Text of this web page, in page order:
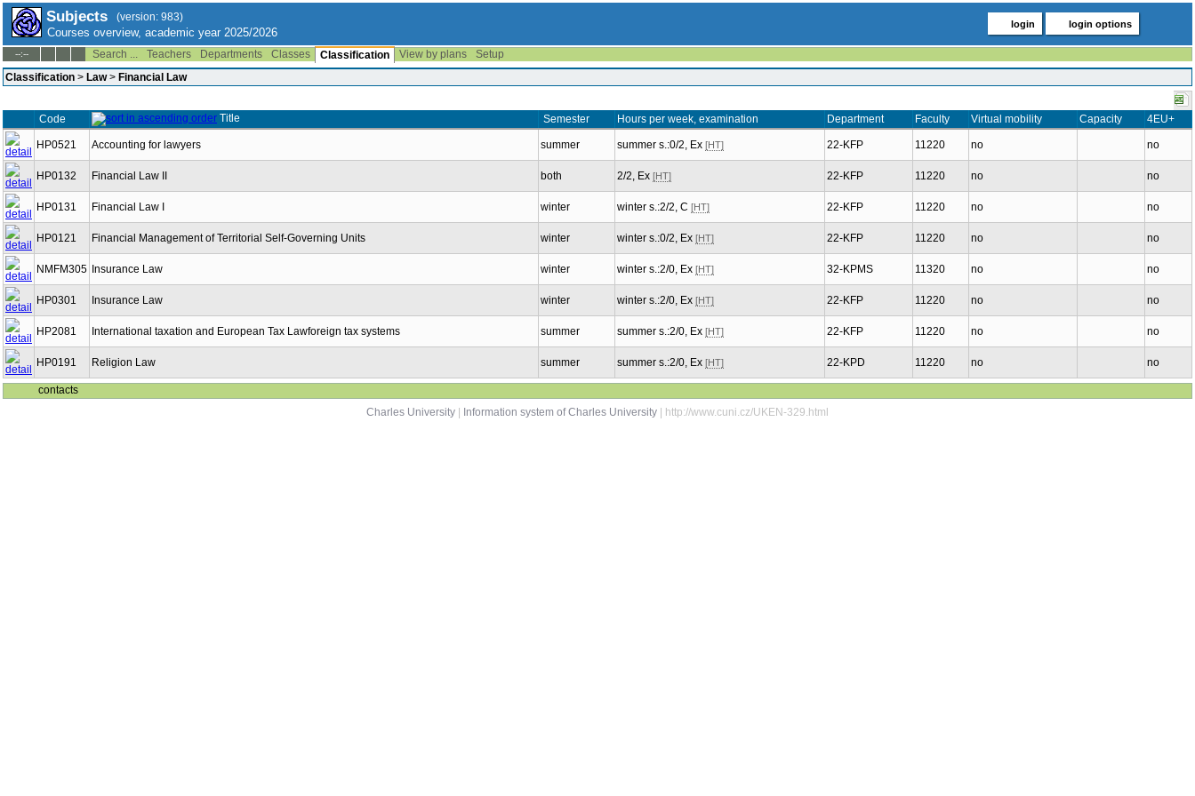
Subjects (version: 983)
Courses overview, academic year 2025/2026
login login options
--:-- Search ... Teachers Departments Classes Classification View by plans
Setup
Classification > Law> Financial Law
Code Title Semester Hours per week, examination Department Faculty Virtual mobility Capacity 4EU+
HP0521 Accounting for lawyers summer summer s.:0/2, Ex [HT] 22-KFP 11220 no no
HP0132 Financial Law II both 2/2, Ex [HT] 22-KFP 11220 no no
HP0131 Financial Law I winter winter s.:2/2, C [HT] 22-KFP 11220 no no
HP0121 Financial Management of Territorial Self-Governing Units winter winter s.:0/2, Ex [HT] 22-KFP 11220 no no
NMFM305 Insurance Law winter winter s.:2/0, Ex [HT] 32-KPMS 11320 no no
HP0301 Insurance Law winter winter s.:2/0, Ex [HT] 22-KFP 11220 no no
HP2081 International taxation and European Tax Lawforeign tax systems summer summer s.:2/0, Ex [HT] 22-KFP 11220 no no
HP0191 Religion Law summer summer s.:2/0, Ex [HT] 22-KPD 11220 no no
contacts
Charles University
Information system of Charles University | http://www.cuni.cz/UKEN-329.html